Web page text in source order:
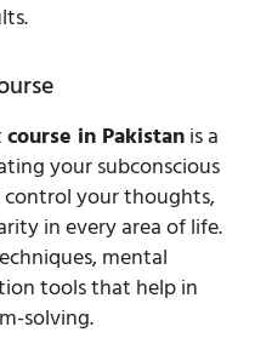
in Pakistanis a
your subconscious
your thoughts,
in every area of life.
mental
tools that help in
solving.